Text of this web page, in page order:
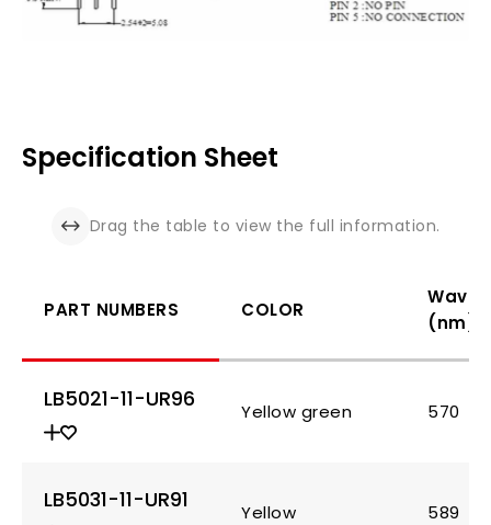
Specification Sheet
PART NUMBERS COLOR
(nm)
LB5021-11-UR96 Yellow green 570
LB5031-11-UR91 Yellow 589
Drag the table to view the full information.